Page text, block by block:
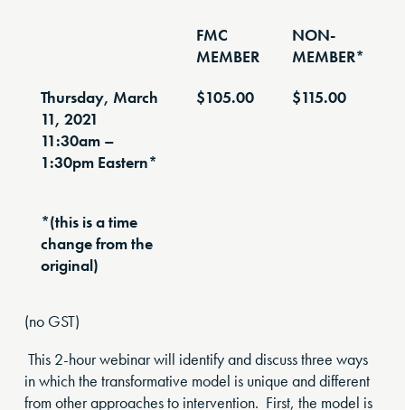
FMC
MEMBER
NON-
MEMBER*
Thursday, March
11, 2021
11:30am –
1:30pm Eastern*
*(this is a time
change from the
original)
$105.00 $115.00
(no GST)
This 2-hour webinar will identify and discuss three ways
in which the transformative model is unique and different
from other approaches to intervention. First, the model is